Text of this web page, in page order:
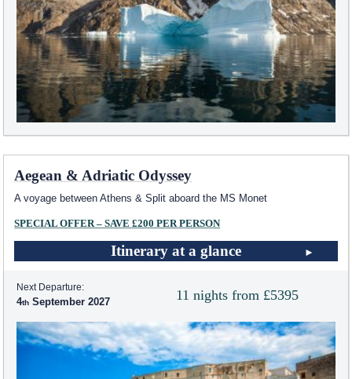
Aegean & Adriatic Odyssey
A voyage between Athens & Split aboard the MS Monet
SPECIAL OFFER – SAVE £200 PER PERSON
Itinerary at a glance
11 nights from £5395
Next Departure:
4 September 2027